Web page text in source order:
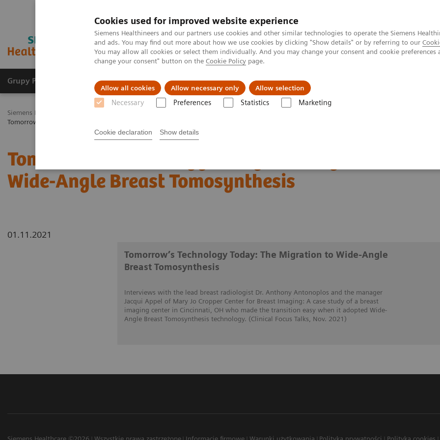
Cookies used for improved website experience
Siemens Healthineers and our partners use cookies and other similar technologies to operate the Siemens
and ads. You may find out more about how we use cookies by clicking "Show details" or by referring to our
You may allow all cookies or select them individually. And you may change your consent and cookie
change your consent" button on the Cookie Policy page.
Allow all cookies Allow necessary only Allow selection
Necessary Preferences Statistics Marketing
Cookie declaration Show details
Grupy Produktów O nas Edukacja i szkolenia
Siemens Healthineers Polska
Tomorrow’s Technology Today: The Migration to Wide-Angle Breast Tomosynthesis
Tomorrow’s Technology Today: The Migration to
Wide-Angle Breast Tomosynthesis
01.11.2021
Tomorrow’s Technology Today: The Migration to Wide-Angle
Breast Tomosynthesis
Interviews with the lead breast radiologist Dr. Anthony Antonoplos and the manager
Jacqui Appel of Mary Jo Cropper Center for Breast Imaging: A case study of a breast
imaging center in Cincinnati, OH who made the transition easy when it adopted Wide-
Angle Breast Tomosynthesis technology. (Clinical Focus Talks, Nov. 2021)